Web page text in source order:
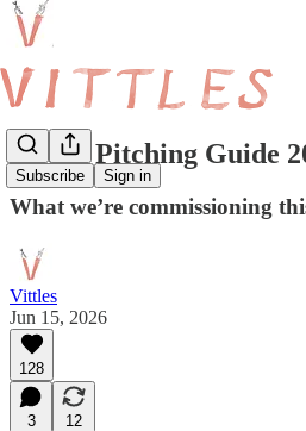
Subscribe Sign in
Vittles Pitching Guide
What we’re commissioning
Vittles
Jun 15, 2026
128
3
12